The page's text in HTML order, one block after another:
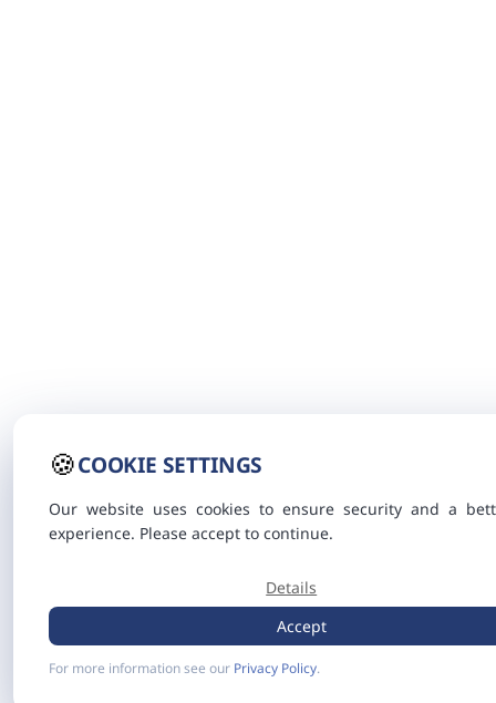
🍪COOKIE SETTINGS
Our website uses cookies to ensure security and a
experience. Please accept to continue.
Details
Accept
For more information see our Privacy Policy.